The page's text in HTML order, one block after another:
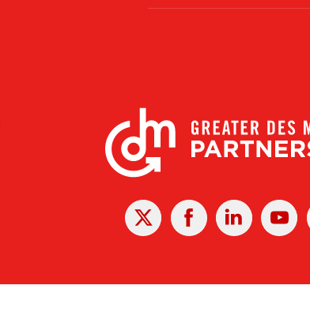
X FacebookLinked
In